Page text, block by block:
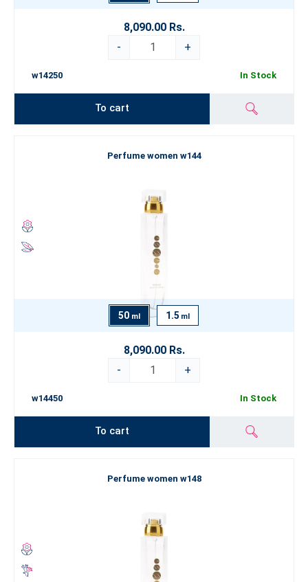
8,090.00 Rs.
-
+
w14250 In Stock
To cart
Perfume women w144
50 ml 1.5 ml
8,090.00 Rs.
-
+
w14450 In Stock
To cart
Perfume women w148